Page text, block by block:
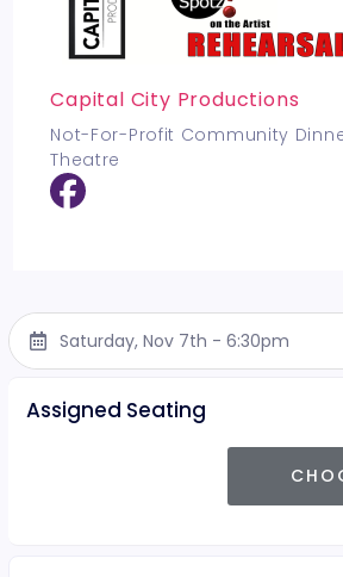
Capital City Productions
Not-For-Profit Community
Theatre
Saturday, Nov 7th - 6:30pm
Assigned Seating